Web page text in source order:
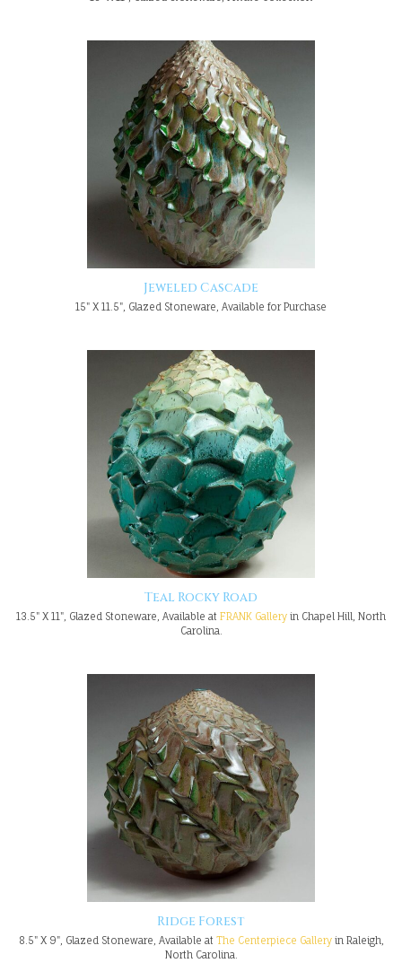
Jeweled Cascade
15" X 11.5", Glazed Stoneware, Available for Purchase
Teal Rocky Road
13.5" X 11", Glazed Stoneware, Available at FRANK Gallery in Chapel Hill, North
Carolina.
Ridge Forest
8.5" X 9", Glazed Stoneware, Available at The Centerpiece Galleryin Raleigh,
North Carolina.